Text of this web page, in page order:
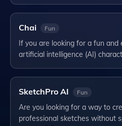
Chai Fun
If you are looking for a fun
artificial intelligence (AI)
SketchPro AI Fun
Are you looking for a way to
professional sketches without